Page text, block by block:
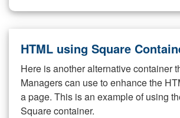
HTML using Square
Here is another alternative container
Managers can use to enhance the
a page. This is an example of using
Square container.